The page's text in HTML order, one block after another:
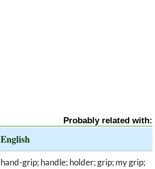
Probably related with:
English
hand-grip; handle; holder; grip; my grip;